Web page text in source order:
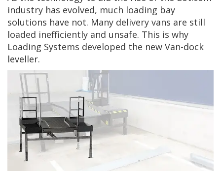
industry has evolved, much loading bay
solutions have not. Many delivery vans are still
loaded inefficiently and unsafe. This is why
Loading Systems developed the new Van-dock
leveller.